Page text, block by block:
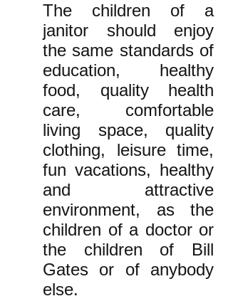
The children of a
janitor should enjoy
the same standards of
education, healthy
food, quality health
care, comfortable
living space, quality
clothing, leisure time,
fun vacations, healthy
and attractive
environment, as the
children of a doctor or
the children of Bill
Gates or of anybody
else.